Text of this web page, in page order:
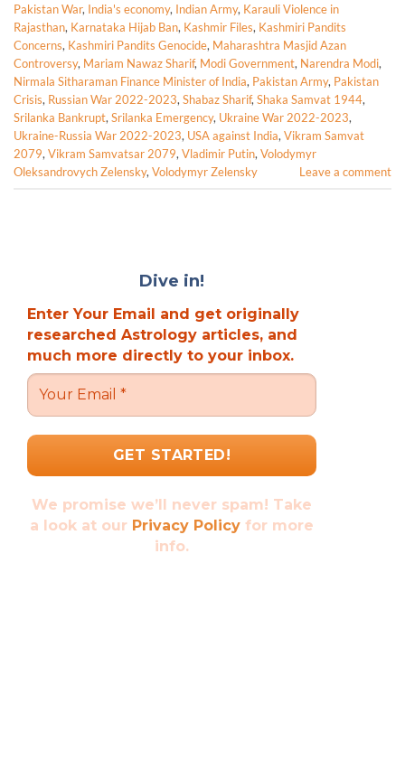
Pakistan War, India's economy, Indian Army, Karauli Violence in
Rajasthan, Karnataka Hijab Ban, Kashmir Files, Kashmiri Pandits
Concerns, Kashmiri Pandits Genocide, Maharashtra Masjid Azan
Controversy, Mariam Nawaz Sharif, Modi Government, Narendra Modi,
Nirmala Sitharaman Finance Minister of India, Pakistan Army, Pakistan
Crisis, Russian War 2022-2023,Shabaz Sharif,Shaka Samvat 1944,
Srilanka Bankrupt,Srilanka Emergency, Ukraine War 2022-2023,
Ukraine-Russia War 2022-2023, USA against India,Vikram Samvat
2079,Vikram Samvatsar 2079,Vladimir Putin,Volodymyr
Oleksandrovych Zelensky,Volodymyr Zelensky Leave a comment
Dive in!
Enter Your Email and get originally
researched Astrology articles, and
much more directly to your inbox.
We promise we’ll never spam! Take
a look at our Privacy Policy for more
info.